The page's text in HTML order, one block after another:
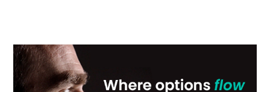
Primary
Sidebar